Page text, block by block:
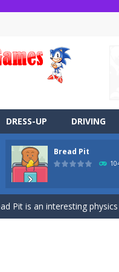
DRESS-UP DRIVING
Bread Pit
plays like a car side-
to Push plays like a
Pit is an interesting
Are you ready for a party?